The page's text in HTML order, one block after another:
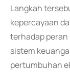
Langkah
kepercayaan
terhadap peran
sistem
pertumbuhan